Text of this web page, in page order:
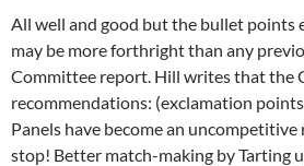
All well and good but the bullet points
may be more forthright than any
Committee report. Hill writes that the
recommendations: (exclamation
Panels have become an
stop! Better match-making by Tarting